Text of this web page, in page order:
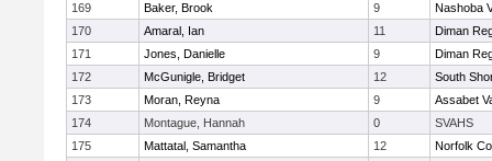
169
Baker, Brook 9
Nashoba
170
Amaral, Ian 11
Diman
171
Jones, Danielle 9
Diman
172
McGunigle, Bridget 12
South
173
Moran, Reyna 9
Assabet
174
Montague, Hannah 0
SVAHS
175
Mattatal, Samantha 12
Norfolk